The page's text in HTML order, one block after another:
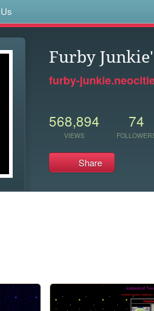
Furby
furby-
568,894
VIEWS
74
Share